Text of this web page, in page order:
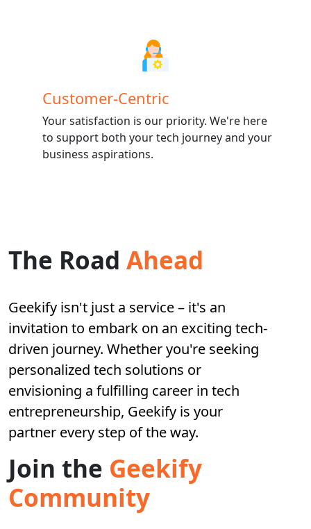
Customer-Centric
Your satisfaction is our priority. We're here
to support both your tech journey and your
business aspirations.
The Road Ahead
Geekify isn't just a service – it's an
invitation to embark on an exciting tech-
driven journey. Whether you're seeking
personalized tech solutions or
envisioning a fulfilling career in tech
entrepreneurship, Geekify is your
partner every step of the way.
Join the Geekify
Community